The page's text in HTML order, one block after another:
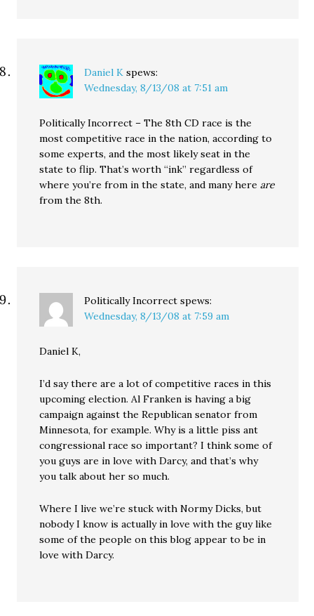
Daniel K spews:
Wednesday, 8/13/08 at 7:51 am
Politically Incorrect – The 8th CD race is the
most competitive race in the nation, according to
some experts, and the most likely seat in the
state to flip. That’s worth “ink” regardless of
where you’re from in the state, and many hereare
from the 8th.
Politically Incorrect spews:
Wednesday, 8/13/08 at 7:59 am
Daniel K,
I’d say there are a lot of competitive races in this
upcoming election. Al Franken is having a big
campaign against the Republican senator from
Minnesota, for example. Why is a little piss ant
congressional race so important? I think some of
you guys are in love with Darcy, and that’s why
you talk about her so much.
Where I live we’re stuck with Normy Dicks, but
nobody I know is actually in love with the guy like
some of the people on this blog appear to be in
love with Darcy.